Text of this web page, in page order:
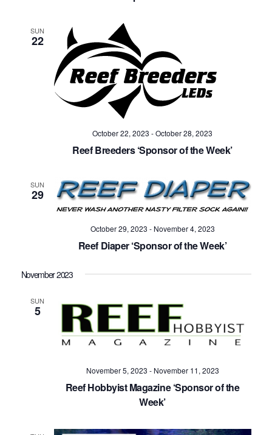
SUN
22
October 22, 2023 -October 28, 2023
Reef Breeders ‘Sponsor of the Week’
SUN
29
October 29, 2023 - November 4, 2023
Reef Diaper ‘Sponsor of the Week’
November 2023
SUN
5
November 5, 2023 - November 11, 2023
Reef Hobbyist Magazine ‘Sponsor of the
Week’